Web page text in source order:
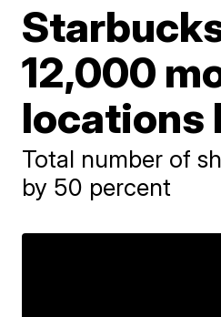
12,000
locations
Total number of
by 50 percent